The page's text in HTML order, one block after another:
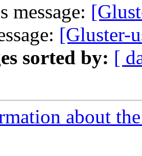
message:
[Gluster-
sorted by: [
about